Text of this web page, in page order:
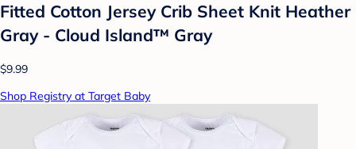
Fitted Cotton Jersey Crib Sheet Knit Heather
Gray - Cloud Island™ Gray
$9.99
Shop Registry at Target Baby